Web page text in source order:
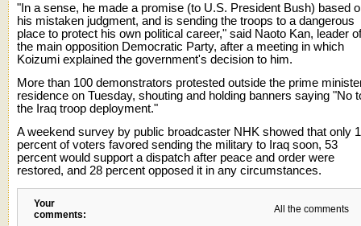
"In a sense, he made a promise (to U.S. President Bush) based
his mistaken judgment, and is sending the troops to a dangerous
place to protect his own political career," said Naoto Kan, leader of
the main opposition Democratic Party, after a meeting in which
Koizumi explained the government's decision to him.
More than 100 demonstrators protested outside the prime
residence on Tuesday, shouting and holding banners saying "No
the Iraq troop deployment."
A weekend survey by public broadcaster NHK showed that only
percent of voters favored sending the military to Iraq soon, 53
percent would support a dispatch after peace and order were
restored, and 28 percent opposed it in any circumstances.
Your
comments:
All the comments